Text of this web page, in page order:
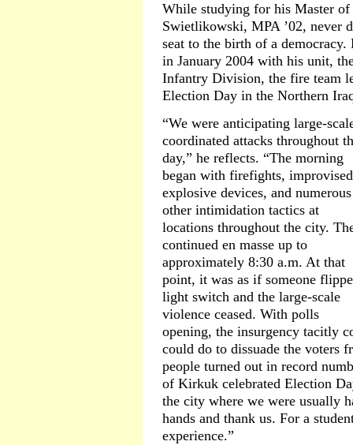
While studying for his Master
Swietlikowski, MPA ’02, never
seat to the birth of a
in January 2004 with his unit,
Infantry Division, the fire team
Election Day in the Northern
“We were anticipating large-
coordinated attacks throughout
day,” he reflects. “The morning
began with firefights, improvised
explosive devices, and numerous
other intimidation tactics at
locations throughout the city.
continued en masse up to
approximately 8:30 a.m. At that
point, it was as if someone
light switch and the large-scale
violence ceased. With polls
opening, the insurgency tacitly
could do to dissuade the voters
people turned out in record
of Kirkuk celebrated Election
the city where we were usually
hands and thank us. For a
experience.”